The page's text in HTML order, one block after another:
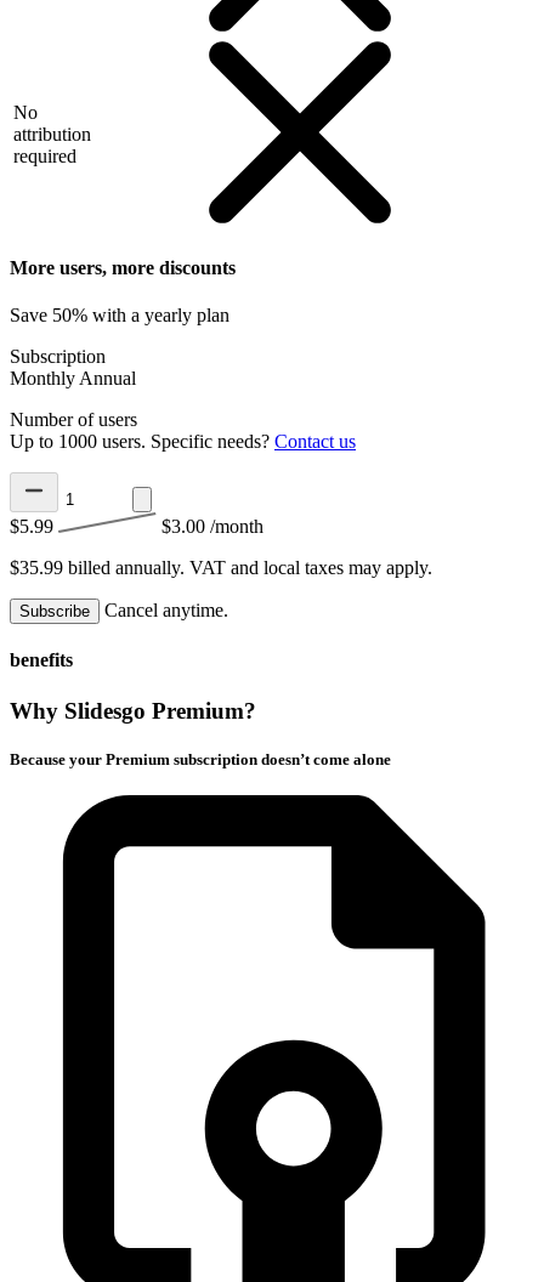
No
attribution
required
More users, more discounts
Save 50% with a yearly plan
Subscription
Monthly Annual
Number of users
Up to 1000 users. Specific needs? Contact us
$5.99 $3.00 /month
$35.99 billed annually. VAT and local taxes may apply.
Subscribe Cancel anytime.
benefits
Why Slidesgo Premium?
Because your Premium subscription doesn’t come alone